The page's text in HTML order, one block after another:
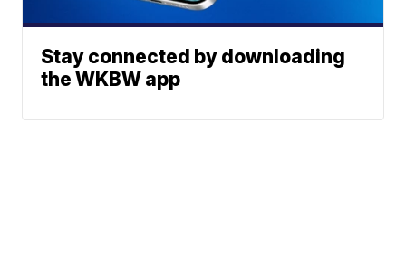
Stay connected by downloading
the WKBW app